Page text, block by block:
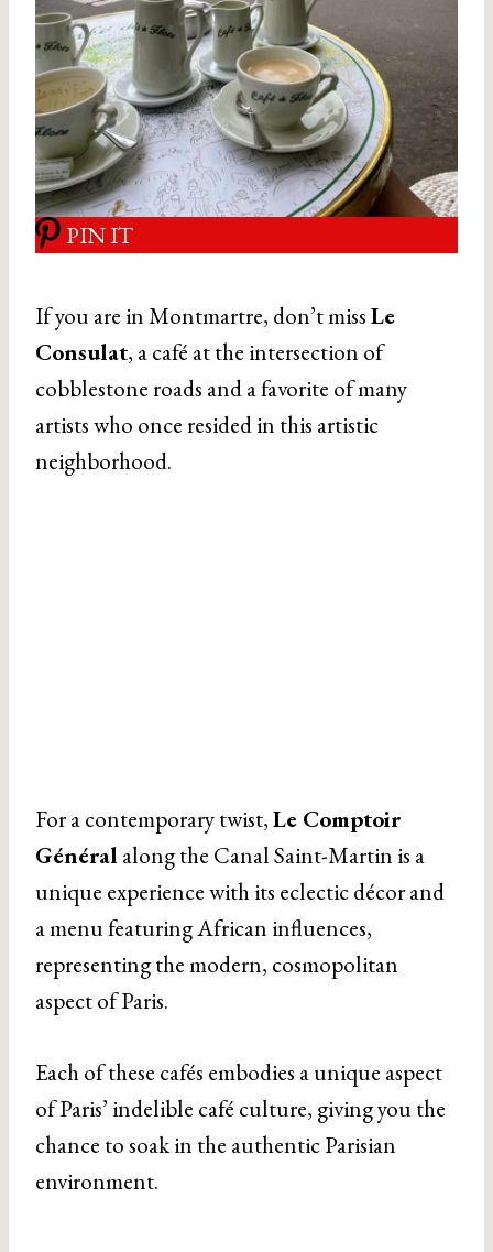
PIN IT
If you are in Montmartre, don’t missLe
Consulat, a café at the intersection of
cobblestone roads and a favorite of many
artists who once resided in this artistic
neighborhood.
For a contemporary twist,Le Comptoir
Général along the Canal Saint-Martin is a
unique experience with its eclectic décor and
a menu featuring African influences,
representing the modern, cosmopolitan
aspect of Paris.
Each of these cafés embodies a unique aspect
of Paris’ indelible café culture, giving you the
chance to soak in the authentic Parisian
environment.